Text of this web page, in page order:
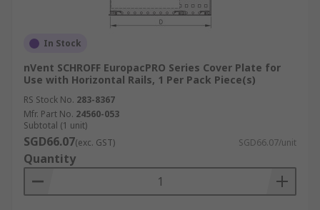
In Stock
nVent SCHROFF EuropacPRO Series Cover Plate for
Use with Horizontal Rails, 1 Per Pack Piece(s)
RS Stock No. 283-8367
Mfr. Part No. 24560-053
Subtotal (1 unit)
SGD66.07(exc. GST) SGD66.07/unit
Quantity